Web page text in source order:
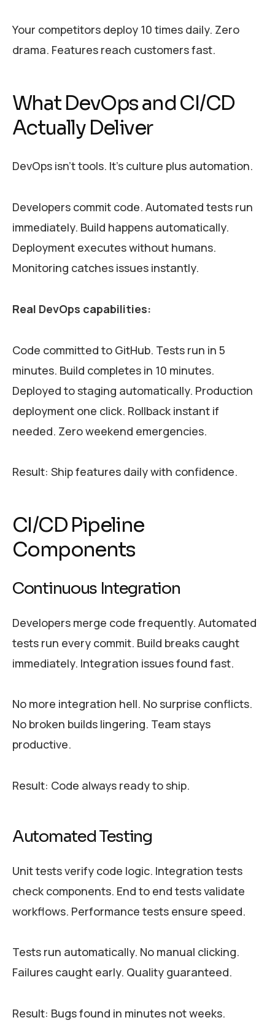
Your competitors deploy 10 times daily. Zero
drama. Features reach customers fast.
What DevOps and CI/CD
Actually Deliver
DevOps isn’t tools. It’s culture plus automation.
Developers commit code. Automated tests run
immediately. Build happens automatically.
Deployment executes without humans.
Monitoring catches issues instantly.
Real DevOps capabilities:
Code committed to GitHub. Tests run in 5
minutes. Build completes in 10 minutes.
Deployed to staging automatically. Production
deployment one click. Rollback instant if
needed. Zero weekend emergencies.
Result: Ship features daily with confidence.
CI/CD Pipeline
Components
Continuous Integration
Developers merge code frequently. Automated
tests run every commit. Build breaks caught
immediately. Integration issues found fast.
No more integration hell. No surprise conflicts.
No broken builds lingering. Team stays
productive.
Result: Code always ready to ship.
Automated Testing
Unit tests verify code logic. Integration tests
check components. End to end tests validate
workflows. Performance tests ensure speed.
Tests run automatically. No manual clicking.
Failures caught early. Quality guaranteed.
Result: Bugs found in minutes not weeks.